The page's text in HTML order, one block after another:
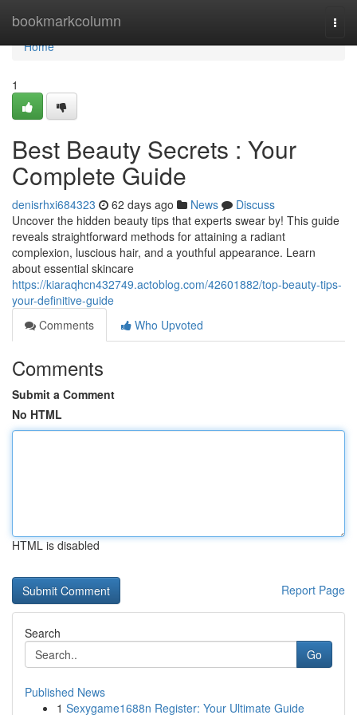
bookmarkcolumn
Home
Home
1
Best Beauty Secrets : Your
Complete Guide
denisrhxi684323 62 days ago News
Discuss
Uncover the hidden beauty tips that experts swear by! This guide
reveals straightforward methods for attaining a radiant
complexion, luscious hair, and a youthful appearance. Learn
about essential skincare
https://kiaraqhcn432749.actoblog.com/42601882/top-beauty-tips-
your-definitive-guide
Comments
Who Upvoted
Comments
Submit a Comment
No HTML
HTML is disabled
Report Page
Search
Go
Published News
1 Sexygame1688n Register: Your Ultimate Guide